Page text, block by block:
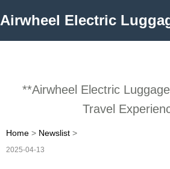
Airwheel Electric
**Airwheel Electric
Travel
Home > Newslist >
2025-04-13